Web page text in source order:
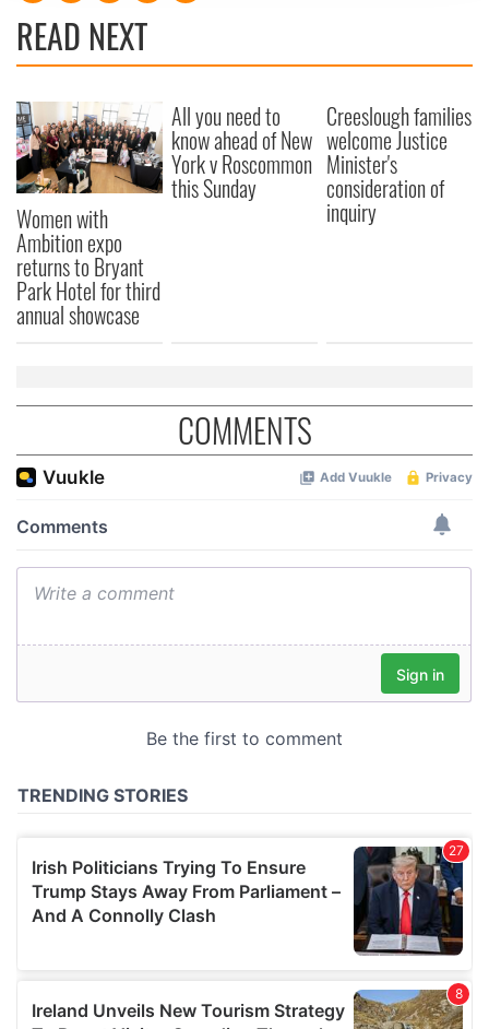
provide social media features and to analyse our traffic.
We also share information about your use of our site with
may combine it with other information that you’ve
provided to them or that they’ve collected from your use
of their services.
READ NEXT
Women with
Ambition expo
returns to Bryant
Park Hotel for third
annual showcase
All you need to
know ahead of New
York v Roscommon
this Sunday
Creeslough families
welcome Justice
Minister's
consideration of
inquiry
COMMENTS